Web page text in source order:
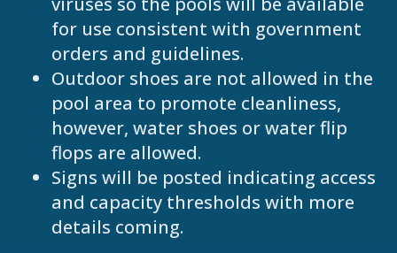
for use consistent with government
orders and guidelines.
Outdoor shoes are not allowed in the
pool area to promote cleanliness,
however, water shoes or water flip
flops are allowed.
Signs will be posted indicating access
and capacity thresholds with more
details coming.